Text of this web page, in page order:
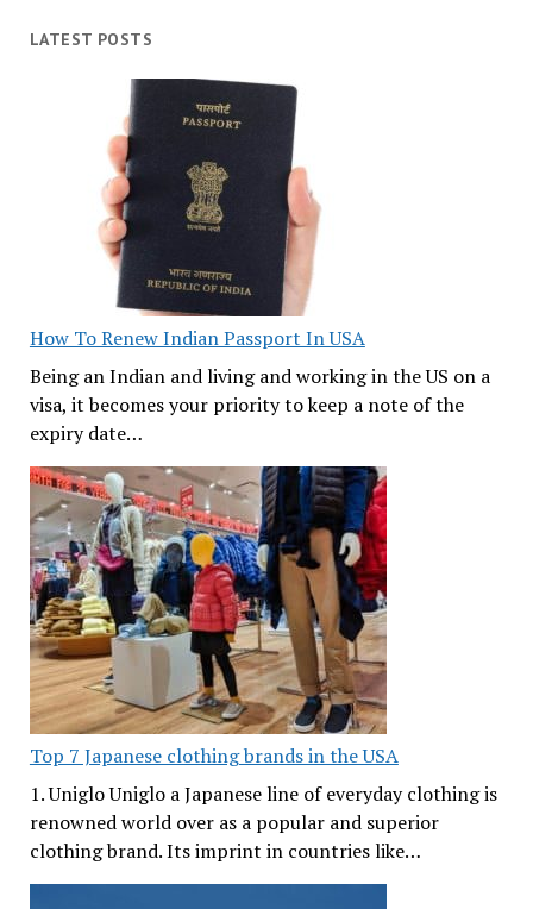
LATEST POSTS
How To Renew Indian Passport In USA
Being an Indian and living and working in the US on a
visa, it becomes your priority to keep a note of the
expiry date…
Top 7 Japanese clothing brands in the USA
1. Uniglo Uniglo a Japanese line of everyday clothing is
renowned world over as a popular and superior
clothing brand. Its imprint in countries like…